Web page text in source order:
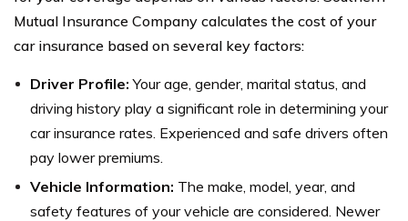
Mutual Insurance Company calculates the cost of your
car insurance based on several key factors:
Driver Profile: Your age, gender, marital status, and
driving history play a significant role in determining your
car insurance rates. Experienced and safe drivers often
pay lower premiums.
Vehicle Information: The make, model, year, and
safety features of your vehicle are considered. Newer